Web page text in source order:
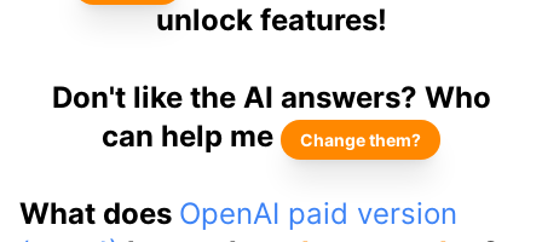
unlock features!
Don't like the AI answers? Who
can help me
Change them?
What does OpenAI paid version